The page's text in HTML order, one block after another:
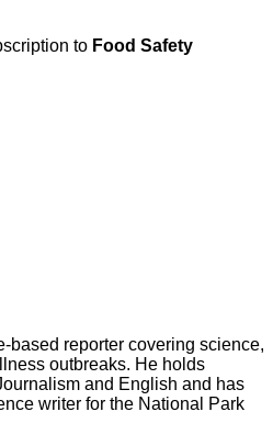
to Food Safety
based reporter covering science,
outbreaks. He holds
and English and has
writer for the National Park